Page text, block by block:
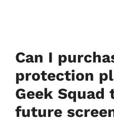
Can I
protection
Geek Squad
future